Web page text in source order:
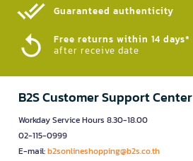
Guaranteed authenticity​
Free returns within 14 days*
after receive date
B2S Customer Support Center
Workday Service Hours 8.30-18.00
02-115-0999
E-mail:b2sonlineshopping@b2s.co.th